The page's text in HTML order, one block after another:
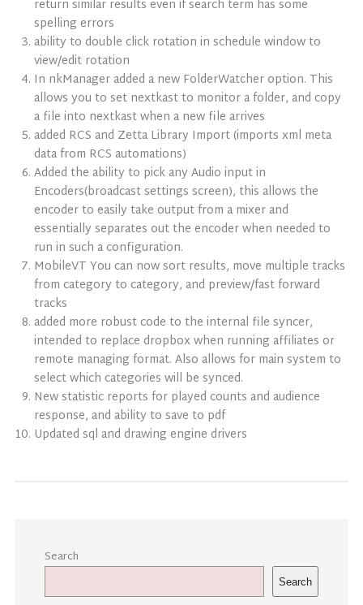
return similar results even if search term has some
spelling errors
ability to double click rotation in schedule window to
view/edit rotation
In nkManager added a new FolderWatcher option. This
allows you to set nextkast to monitor a folder, and copy
a file into nextkast when a new file arrives
added RCS and Zetta Library Import (imports xml meta
data from RCS automations)
Added the ability to pick any Audio input in
Encoders(broadcast settings screen), this allows the
encoder to easily take output from a mixer and
essentially separates out the encoder when needed to
run in such a configuration.
MobileVT You can now sort results, move multiple tracks
from category to category, and preview/fast forward
tracks
added more robust code to the internal file syncer,
intended to replace dropbox when running affiliates or
remote managing format. Also allows for main system to
select which categories will be synced.
New statistic reports for played counts and audience
response, and ability to save to pdf
Updated sql and drawing engine drivers
Search
Search